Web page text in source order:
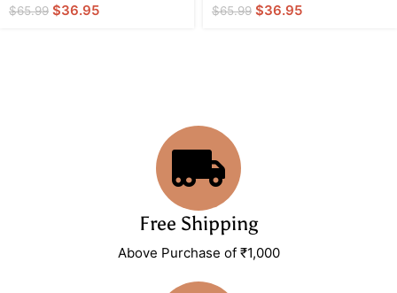
$65.99 $36.95 $65.99 $36.95
Free Shipping
Above Purchase of ₹1,000